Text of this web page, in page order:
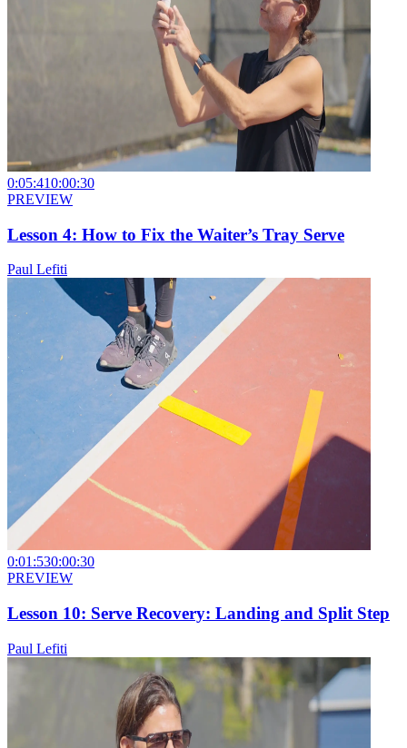
0:05:410:00:30
PREVIEW
Lesson 4: How to Fix the Waiter’s Tray Serve
Paul Lefiti
0:01:530:00:30
PREVIEW
Lesson 10: Serve Recovery: Landing and Split Step
Paul Lefiti